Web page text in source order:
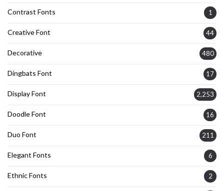
Contrast Fonts 1
Creative Font 44
Decorative 480
Dingbats Font 17
Display Font 2,253
Doodle Font 16
Duo Font 211
Elegant Fonts 6
Ethnic Fonts 2